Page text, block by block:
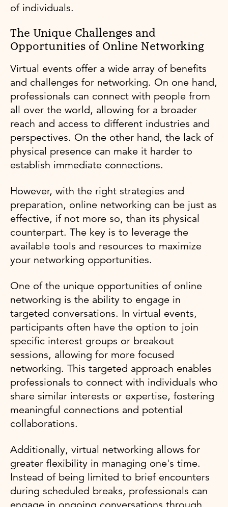
of individuals.
The Unique Challenges and
Opportunities of Online Networking
Virtual events offer a wide array of benefits
and challenges for networking. On one hand,
professionals can connect with people from
all over the world, allowing for a broader
reach and access to different industries and
perspectives. On the other hand, the lack of
physical presence can make it harder to
establish immediate connections.
However, with the right strategies and
preparation, online networking can be just as
effective, if not more so, than its physical
counterpart. The key is to leverage the
available tools and resources to maximize
your networking opportunities.
One of the unique opportunities of online
networking is the ability to engage in
targeted conversations. In virtual events,
participants often have the option to join
specific interest groups or breakout
sessions, allowing for more focused
networking. This targeted approach enables
professionals to connect with individuals who
share similar interests or expertise, fostering
meaningful connections and potential
collaborations.
Additionally, virtual networking allows for
greater flexibility in managing one's time.
Instead of being limited to brief encounters
during scheduled breaks, professionals can